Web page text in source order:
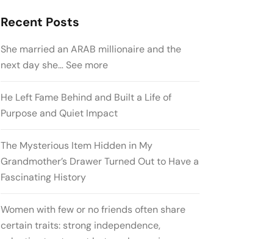
Recent Posts
She married an ARAB millionaire and the
next day she… See more
He Left Fame Behind and Built a Life of
Purpose and Quiet Impact
The Mysterious Item Hidden in My
Grandmother’s Drawer Turned Out to Have a
Fascinating History
Women with few or no friends often share
certain traits: strong independence,